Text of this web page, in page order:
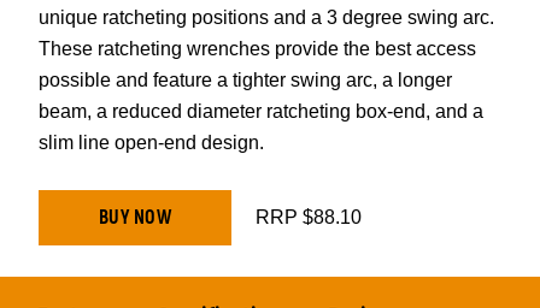
unique ratcheting positions and a 3 degree swing arc.
These ratcheting wrenches provide the best access
possible and feature a tighter swing arc, a longer
beam, a reduced diameter ratcheting box-end, and a
slim line open-end design.
BUY NOW RRP $88.10